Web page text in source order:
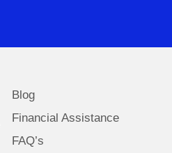
Blog
Financial Assistance
FAQ’s